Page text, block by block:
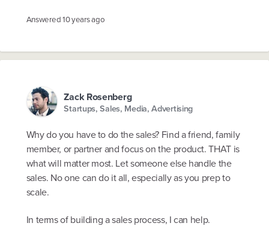
Answered10 years ago
Zack Rosenberg
Startups, Sales, Media, Advertising
Why do you have to do the sales? Find a friend, family
member, or partner and focus on the product. THAT is
what will matter most. Let someone else handle the
sales. No one can do it all, especially as you prep to
scale.
In terms of building a sales process, I can help.